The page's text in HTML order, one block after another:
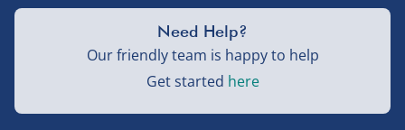
UK mainland only (excludes Highlands, NI, Channel
Isles, and partner supplier items).
Need Help?
Our friendly team is happy to help
Get started here